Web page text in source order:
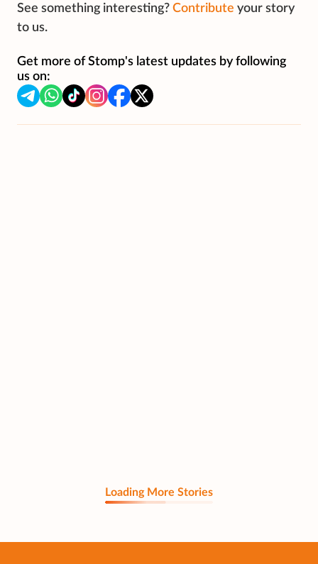
See something interesting? Contribute your story
to us.
Get more of Stomp's latest updates by following
us on:
Loading More Stories